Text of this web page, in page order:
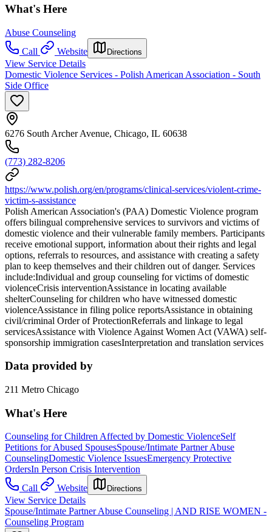
What's Here
Abuse Counseling
Call
Website Directions
View Service Details
Domestic Violence Services - Polish American Association - South
Side Office
6276 South Archer Avenue, Chicago, IL 60638
(773) 282-8206
https://www.polish.org/en/programs/clinical-services/violent-crime-
victim-s-assistance
Polish American Association's (PAA) Domestic Violence program
offers bilingual comprehensive services to survivors and victims of
domestic violence and their vulnerable family members. Participants
receive emotional support, information about their rights and legal
options, referrals to resources, and assistance with creating a safety
plan to keep themselves and their children out of danger. Services
include:Individual and group counseling for victims of domestic
violenceCrisis interventionAssistance in locating available
shelterCounseling for children who have witnessed domestic
violenceAssistance in filing police reportsAssistance in obtaining
civil/criminal Order of ProtectionReferrals and linkage to legal
servicesAssistance with Violence Against Women Act (VAWA) self-
sponsorship immigration casesInterpretation and translation services
Data provided by
211 Metro Chicago
What's Here
Counseling for Children Affected by Domestic ViolenceSelf
Petitions for Abused SpousesSpouse/Intimate Partner Abuse
CounselingDomestic Violence IssuesEmergency Protective
OrdersIn Person Crisis Intervention
Call
Website Directions
View Service Details
Spouse/Intimate Partner Abuse Counseling | AND RISE WOMEN -
Counseling Program